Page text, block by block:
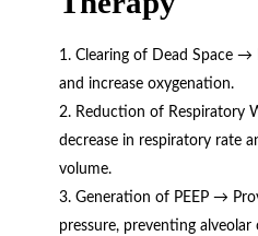
Clearing of Dead Space →
and increase oxygenation.
Reduction of Respiratory
decrease in respiratory rate
volume.
Generation of PEEP →
pressure, preventing alveolar